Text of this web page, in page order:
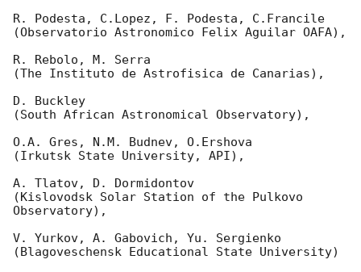
R. Podesta, C.Lopez, F. Podesta, C.Francile
(Observatorio Astronomico Felix Aguilar OAFA),
R. Rebolo, M. Serra
(The Instituto de Astrofisica de Canarias),
D. Buckley
(South African Astronomical Observatory),
O.A. Gres, N.M. Budnev, O.Ershova
(Irkutsk State University, API),
A. Tlatov, D. Dormidontov
(Kislovodsk Solar Station of the Pulkovo
Observatory),
V. Yurkov, A. Gabovich, Yu. Sergienko
(Blagoveschensk Educational State University)